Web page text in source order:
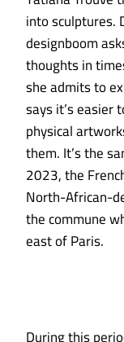
into sculptures.
designboom
thoughts in
she admits to
says it’s easier
physical
them. It’s the
2023, the
North-African-
the commune
east of Paris.